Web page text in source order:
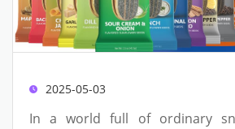
2025-05-03
In a world full of ordinary